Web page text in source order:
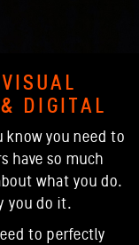
DIGITAL
know you need to
have so much
what you do.
you do it.
to perfectly